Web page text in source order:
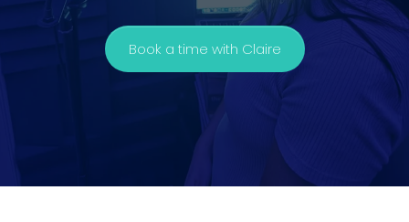
Book a time with Claire